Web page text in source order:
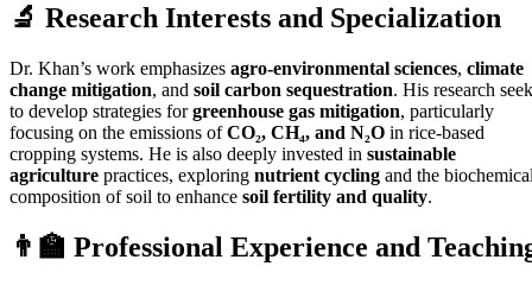
🔬 Research Interests and Specialization
Dr. Khan’s work emphasizes agro-environmental sciences, climate
change mitigation, and soil carbon sequestration. His research
to develop strategies forgreenhouse gas mitigation, particularly
focusing on the emissions ofCO₂, CH₄, and N₂O in rice-based
cropping systems. He is also deeply invested in sustainable
agriculture practices, exploring nutrient cycling and the
composition of soil to enhance soil fertility and quality.
👨‍🏫 Professional Experience and